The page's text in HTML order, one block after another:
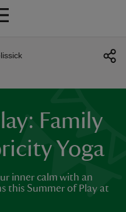
Family
Yoga
inner calm with an
this Summer of Play at